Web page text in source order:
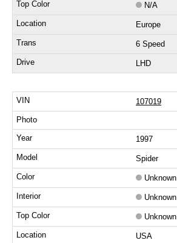
N/A
Europe
6 Speed
LHD
107019
1997
Spider
Unknown
Unknown
Unknown
USA